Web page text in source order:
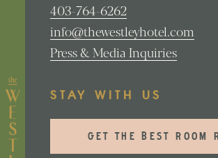
403-764-6262
info@thewestleyhotel.com
Press & Media Inquiries
STAY WITH US
GET THE BEST ROOM